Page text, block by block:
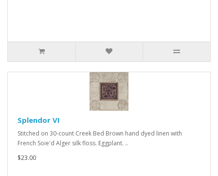
Splendor VI
Stitched on 30-count Creek Bed Brown hand dyed linen with
French Soie'd Alger silk floss. Eggplant. ..
$23.00